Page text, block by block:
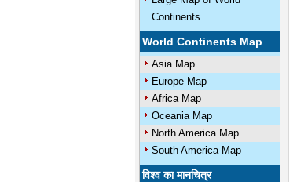
Continents
World Continents Map
Asia Map
Europe Map
Africa Map
Oceania Map
North America Map
South America Map
विश्व का मानचित्र